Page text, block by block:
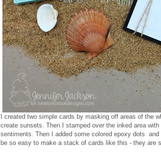
I created two simple cards by masking off areas of the
create sunsets. Then I stamped over the inked area
sentiments. Then I added some colored epoxy dots
be so easy to make a stack of cards like this - they are